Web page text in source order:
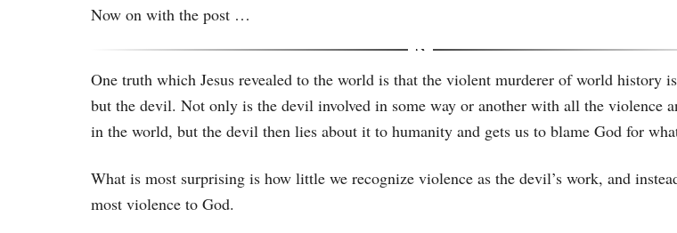
Now on with the post …
One truth which Jesus revealed to the world is that the violent murderer of world history
but the devil. Not only is the devil involved in some way or another with all the violence
in the world, but the devil then lies about it to humanity and gets us to blame God for
What is most surprising is how little we recognize violence as the devil’s work, and
most violence to God.